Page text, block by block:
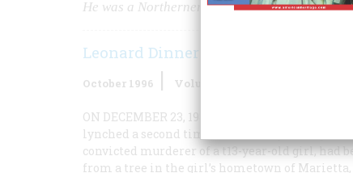
He was a Northerner. He was an industrialist.
Leonard Dinnerstein
October 1996 Volume
ON DECEMBER 23, 1983, THE LEAD EDITORIAL
lynched a second time.” The first lynching had
convicted murderer of a t13-year-old girl, had
from a tree in the girl’s hometown of